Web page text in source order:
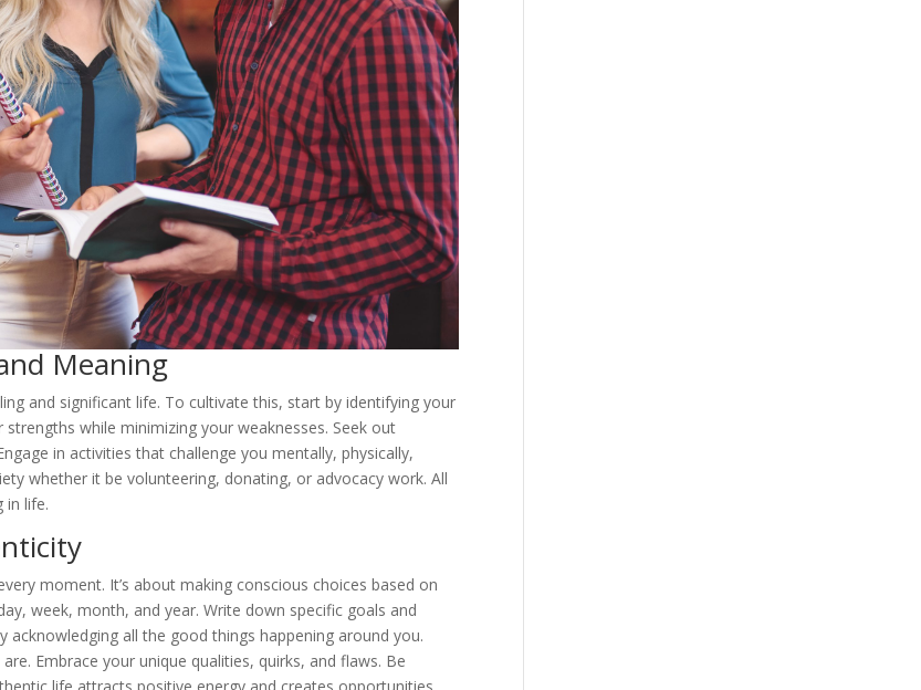
Meaning
and significant life. To cultivate this, start by identifying your
while minimizing your weaknesses. Seek out
in activities that challenge you mentally, physically,
whether it be volunteering, donating, or advocacy work. All
in life.
moment. It’s about making conscious choices based on
week, month, and year. Write down specific goals and
all the good things happening around you.
Embrace your unique qualities, quirks, and flaws. Be